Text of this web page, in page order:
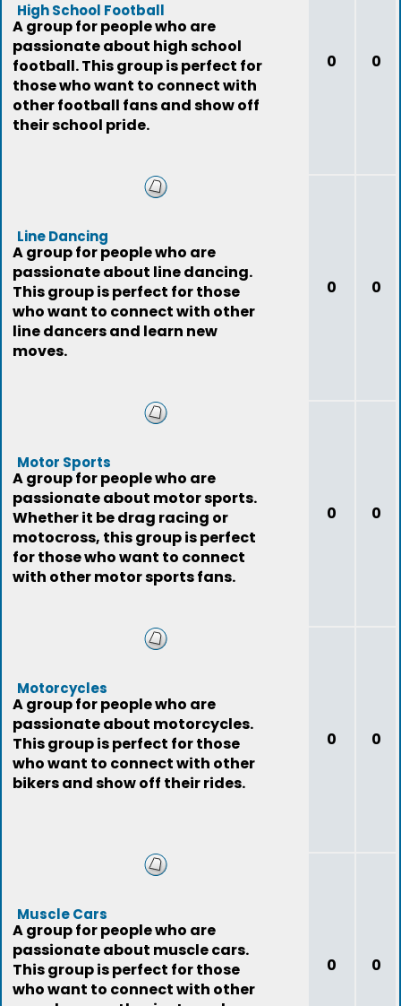
High School Football
A group for people who are
passionate about high school
football. This group is perfect for
those who want to connect with
other football fans and show off
their school pride.
0 0
Line Dancing
A group for people who are
passionate about line dancing.
This group is perfect for those
who want to connect with other
line dancers and learn new
moves.
0 0
Motor Sports
A group for people who are
passionate about motor sports.
Whether it be drag racing or
motocross, this group is perfect
for those who want to connect
with other motor sports fans.
0 0
Motorcycles
A group for people who are
passionate about motorcycles.
This group is perfect for those
who want to connect with other
bikers and show off their rides.
0 0
Muscle Cars
A group for people who are
passionate about muscle cars.
This group is perfect for those
who want to connect with other
0 0